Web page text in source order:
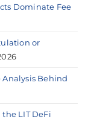
Dominate Fee
or
Behind
LIT DeFi